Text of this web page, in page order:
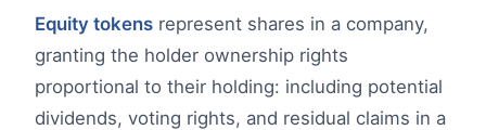
Equity tokens represent shares in a company,
granting the holder ownership rights
proportional to their holding: including potential
dividends, voting rights, and residual claims in a